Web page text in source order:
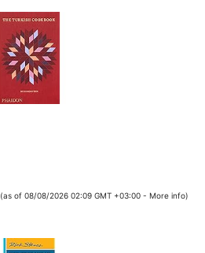
(as of 08/08/2026 02:09 GMT +03:00 - More info)